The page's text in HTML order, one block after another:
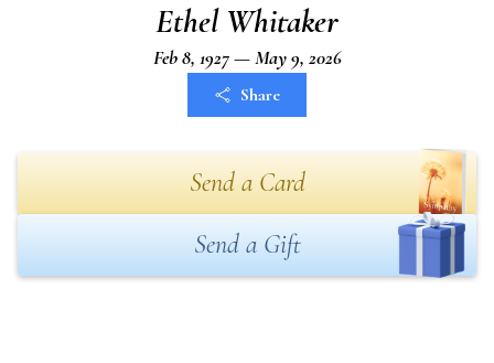
Ethel Whitaker
Feb 8, 1927 — May 9, 2026
Share
Send a Card
Send a Gift